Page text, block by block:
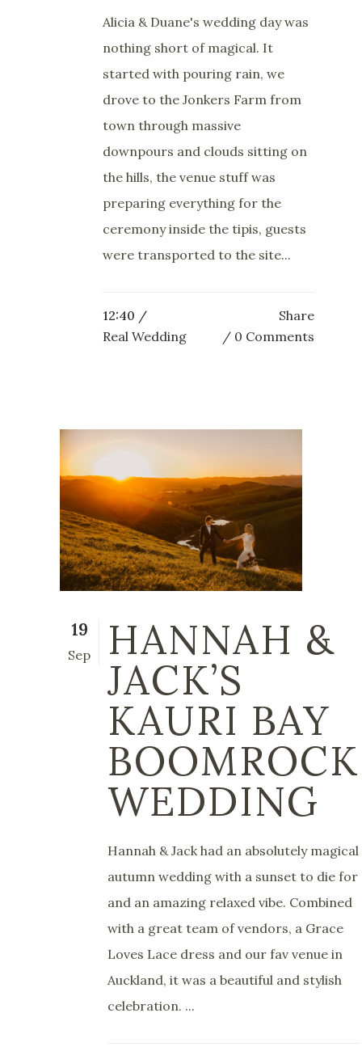
Alicia & Duane's wedding day was
nothing short of magical. It
started with pouring rain, we
drove to the Jonkers Farm from
town through massive
downpours and clouds sitting on
the hills, the venue stuff was
preparing everything for the
ceremony inside the tipis, guests
were transported to the site...
12:40 /
Real Wedding
Share
0 Comments
19
Sep HANNAH &
JACK’S
KAURI BAY
BOOMROCK
WEDDING
Hannah & Jack had an absolutely magical
autumn wedding with a sunset to die for
and an amazing relaxed vibe. Combined
with a great team of vendors, a Grace
Loves Lace dress and our fav venue in
Auckland, it was a beautiful and stylish
celebration. ...